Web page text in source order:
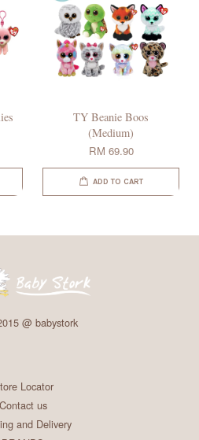
TY Beanie Boos
(Medium)
RM 69.90
ADD TO CART
@ babystork
Locator
Contact us
and Delivery